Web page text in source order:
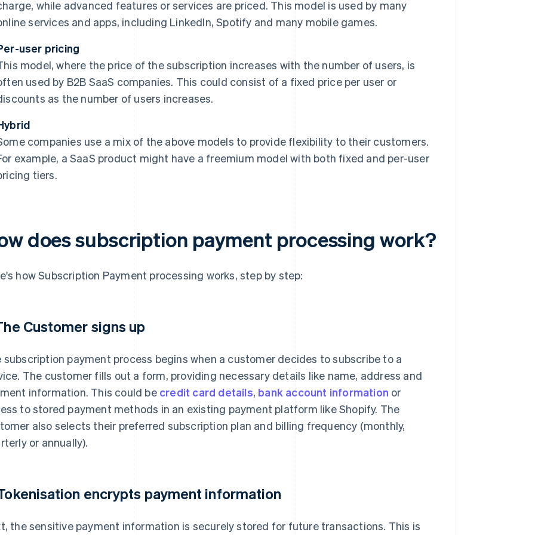
while advanced features or services are priced. This model is used by many
services and apps, including LinkedIn, Spotify and many mobile games.
user pricing
model, where the price of the subscription increases with the number of users, is
used by B2B SaaS companies. This could consist of a fixed price per user or
as the number of users increases.
companies use a mix of the above models to provide flexibility to their customers.
example, a SaaS product might have a freemium model with both fixed and per-user
tiers.
does subscription payment processing work?
how Subscription Payment processing works, step by step:
Customer signs up
subscription payment process begins when a customer decides to subscribe to a
The customer fills out a form, providing necessary details like name, address and
information. This could be credit card details, bank account information or
to stored payment methods in an existing payment platform like Shopify. The
also selects their preferred subscription plan and billing frequency (monthly,
or annually).
encrypts payment information
the sensitive payment information is securely stored for future transactions. This is